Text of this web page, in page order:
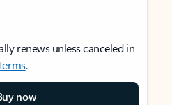
renews unless canceled in
.
now